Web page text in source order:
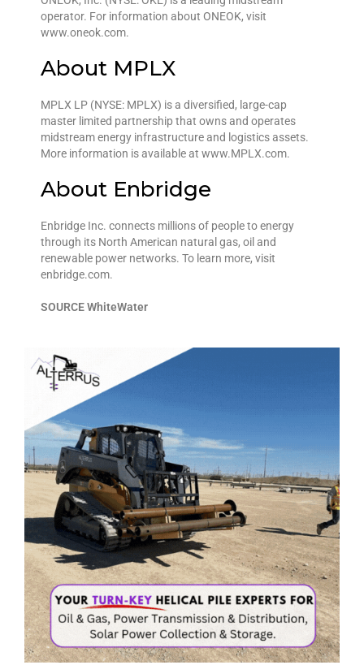
operator. For information about ONEOK, visit
www.oneok.com.
About MPLX
MPLX LP (NYSE: MPLX) is a diversified, large-cap
master limited partnership that owns and operates
midstream energy infrastructure and logistics assets.
More information is available at www.MPLX.com.
About Enbridge
Enbridge Inc. connects millions of people to energy
through its North American natural gas, oil and
renewable power networks. To learn more, visit
enbridge.com.
SOURCE WhiteWater